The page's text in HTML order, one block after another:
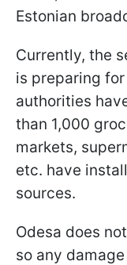
Estonian
Currently, the
is preparing
authorities
than 1,000
markets,
etc. have
sources.
Odesa does
so any